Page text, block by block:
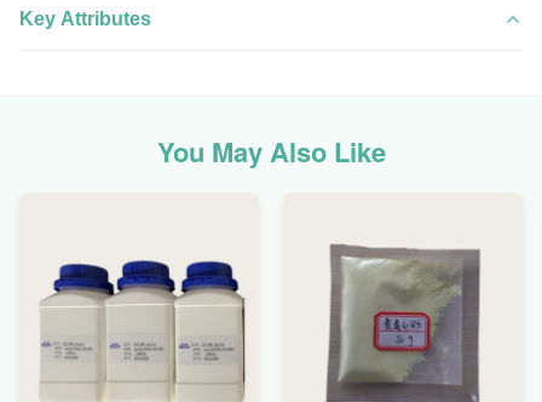
Key Attributes
You May Also Like